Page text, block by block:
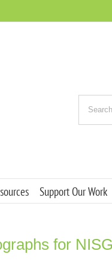
for:
Support Our Work
for